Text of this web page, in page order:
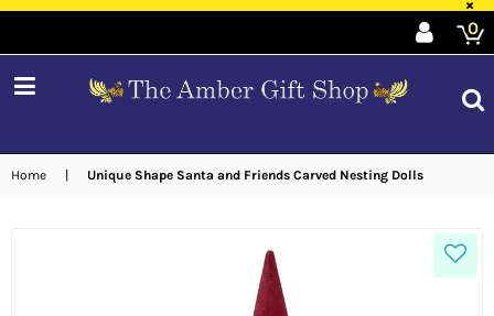
×
expand/collapse
0
Home Unique Shape Santa and Friends Carved Nesting Dolls